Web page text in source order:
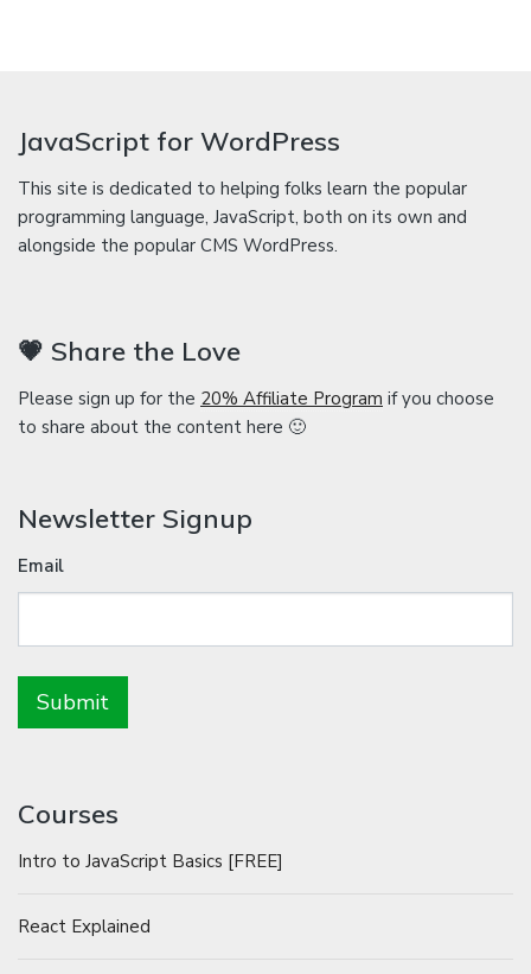
JavaScript for WordPress
This site is dedicated to helping folks learn the popular
programming language, JavaScript, both on its own and
alongside the popular CMS WordPress.
💗 Share the Love
Please sign up for the 20% Affiliate Program if you choose
to share about the content here 🙂
Newsletter Signup
Email
Courses
Intro to JavaScript Basics [FREE]
React Explained